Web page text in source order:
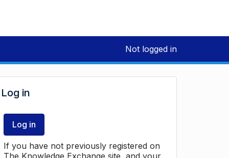
Not logged in
Log in
Log in
If you have not previously registered on
The Knowledge Exchange site, and your